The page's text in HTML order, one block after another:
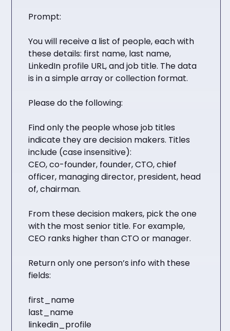
Prompt:
You will receive a list of people, each with
these details: first name, last name,
LinkedIn profile URL, and job title. The data
is in a simple array or collection format.
Please do the following:
Find only the people whose job titles
indicate they are decision makers. Titles
include (case insensitive):
CEO, co-founder, founder, CTO, chief
officer, managing director, president, head
of, chairman.
From these decision makers, pick the one
with the most senior title. For example,
CEO ranks higher than CTO or manager.
Return only one person’s info with these
fields:
first_name
last_name
linkedin_profile